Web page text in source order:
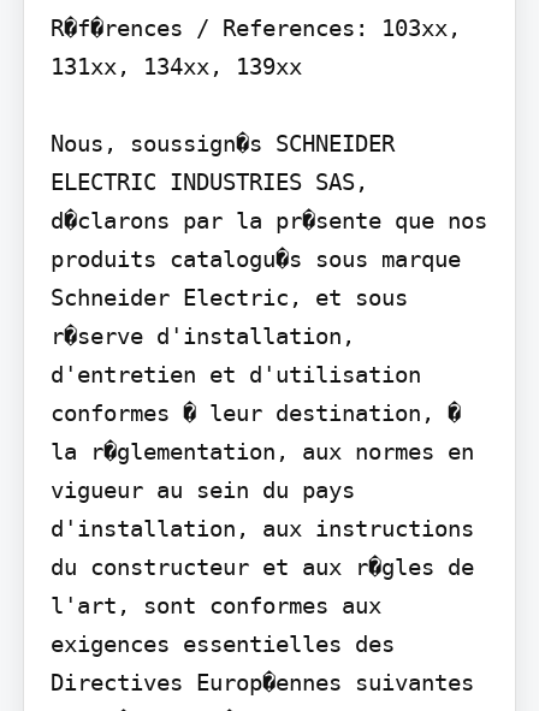
R�f�rences / References: 103xx,
131xx, 134xx, 139xx
Nous, soussign�s SCHNEIDER
ELECTRIC INDUSTRIES SAS,
d�clarons par la pr�sente que nos
produits catalogu�s sous marque
Schneider Electric, et sous
r�serve d'installation,
d'entretien et d'utilisation
conformes � leur destination, �
la r�glementation, aux normes en
vigueur au sein du pays
d'installation, aux instructions
du constructeur et aux r�gles de
l'art, sont conformes aux
exigences essentielles des
Directives Europ�ennes suivantes